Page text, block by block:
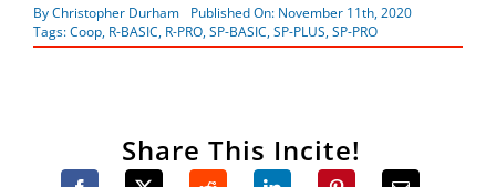
ByChristopher Durham
Published On: November 11th, 2020
Tags:Coop, R-BASIC, R-PRO,SP-BASIC,SP-PLUS,SP-PRO
Share This Incite!